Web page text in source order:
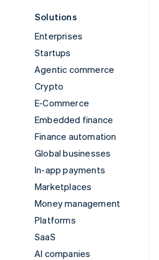
Solutions
Enterprises
Startups
Agentic commerce
Crypto
E-Commerce
Embedded finance
Finance automation
Global businesses
In-app payments
Marketplaces
Money management
Platforms
SaaS
AI companies